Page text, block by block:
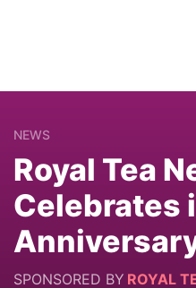
NEWS
Royal Tea
Celebrates
SPONSORED BY ROYAL